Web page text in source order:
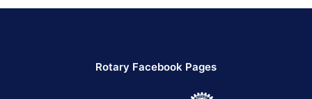
Rotary Facebook Pages